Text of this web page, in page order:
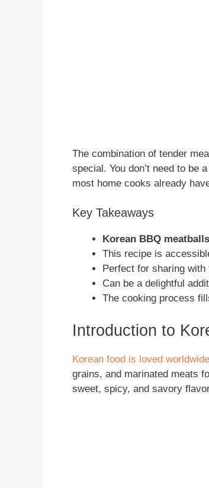
The combination of tender
special. You don’t need to be
most home cooks already
Key Takeaways
Korean BBQ meatballs
This recipe is
Perfect for sharing
Can be a delightful
The cooking process
Introduction to
Korean food is loved
grains, and marinated meats
sweet, spicy, and savory